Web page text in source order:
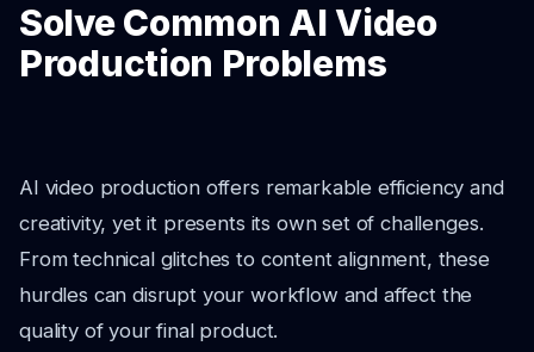
Solve Common AI Video
Production Problems
AI video production offers remarkable efficiency and
creativity, yet it presents its own set of challenges.
From technical glitches to content alignment, these
hurdles can disrupt your workflow and affect the
quality of your final product.